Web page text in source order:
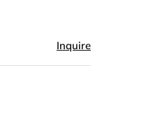
Inquire